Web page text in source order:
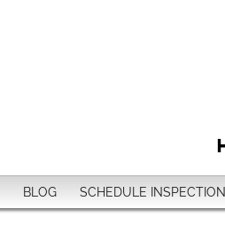
BLOG SCHEDULE INSPECTION